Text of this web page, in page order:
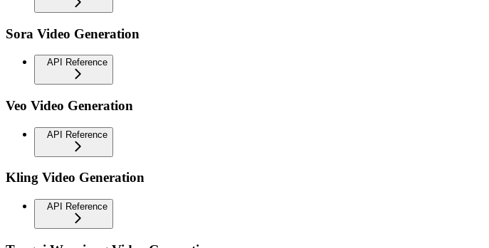
Sora Video Generation
API Reference
Veo Video Generation
API Reference
Kling Video Generation
API Reference